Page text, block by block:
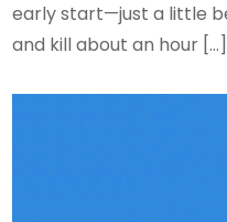
early start—just a little
and kill about an hour […]